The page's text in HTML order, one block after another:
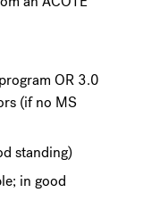
OR 3.0
(if no MS
standing)
in good